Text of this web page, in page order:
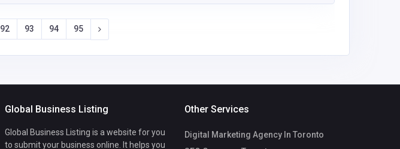
92 93 94 95
Global Business Listing
Global Business Listing is a website for you
to submit your business online. It helps you
Other Services
Digital Marketing Agency In Toronto